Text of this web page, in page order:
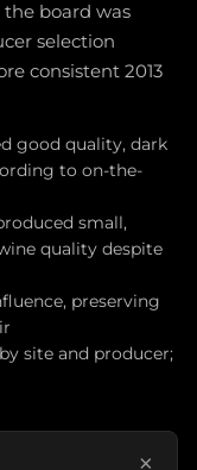
the board was
selection
consistent 2013
good quality, dark
to on-the-
small,
quality despite
preserving
site and producer;
×